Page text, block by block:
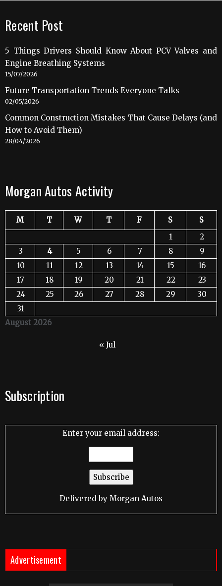
Recent Post
5 Things Drivers Should Know About PCV Valves and
Engine Breathing Systems
15/07/2026
Future Transportation Trends Everyone Talks
02/05/2026
Common Construction Mistakes That Cause Delays (and
How to Avoid Them)
28/04/2026
Morgan Autos Activity
August 2026
M T W T F S
S
1
2
3
4 5 6 7 8
9
10
11 12 13 14 15
16
17
18 19 20 21 22
23
24
25 26 27 28 29
30
31
« Jul
Subscription
Enter your email address:
Delivered by Morgan Autos
Advertisement